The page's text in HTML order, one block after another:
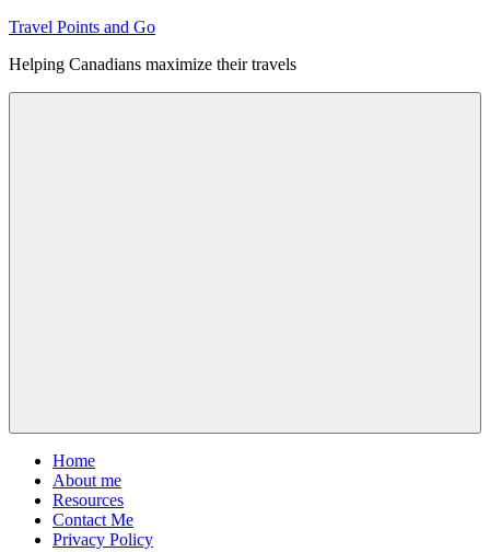
Skip
content
Travel Points and Go
Helping Canadians maximize their travels
Home
About me
Resources
Contact Me
Privacy Policy